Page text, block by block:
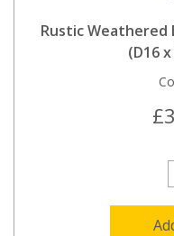
Rustic Weathered
(D16